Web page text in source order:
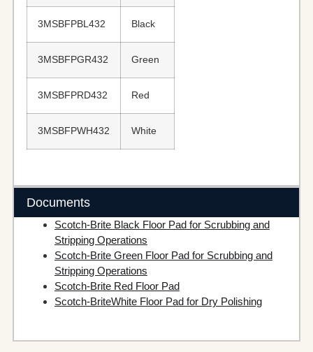
3MSBFPBL432 Black
3MSBFPGR432 Green
3MSBFPRD432 Red
3MSBFPWH432 White
Documents
Scotch-Brite Black Floor Pad for Scrubbing and
Stripping Operations
Scotch-Brite Green Floor Pad for Scrubbing and
Stripping Operations
Scotch-Brite Red Floor Pad
Scotch-BriteWhite Floor Pad for Dry Polishing